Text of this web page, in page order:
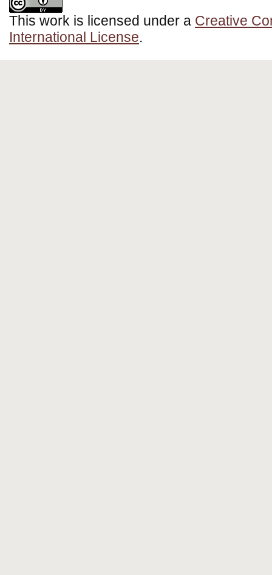
This work is licensed under a Creative
International License.